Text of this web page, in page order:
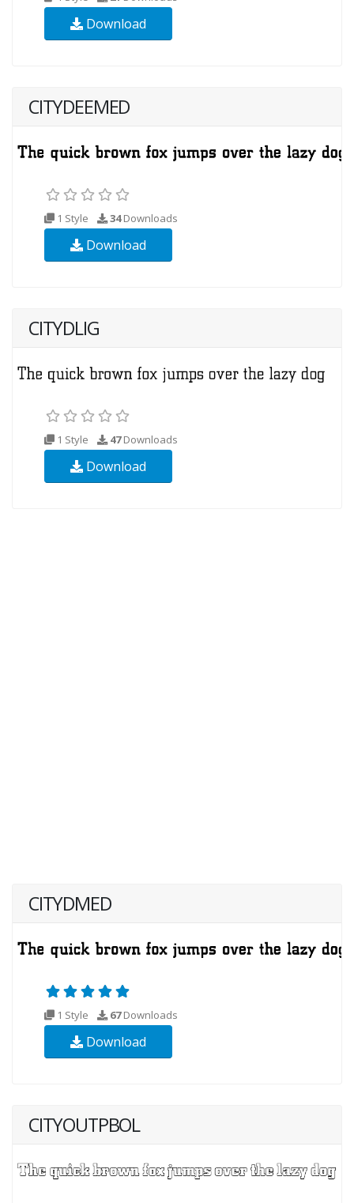
Download
CITYDEEMED
1 Style 34Downloads
Download
CITYDLIG
1 Style 47Downloads
Download
CITYDMED
1 Style 67Downloads
Download
CITYOUTPBOL